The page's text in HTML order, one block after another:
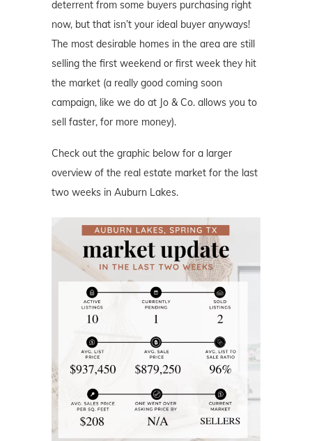
deterrent from some buyers purchasing right
now, but that isn’t your ideal buyer anyways!
The most desirable homes in the area are still
selling the first weekend or first week they hit
the market (a really good coming soon
campaign, like we do at Jo & Co. allows you to
sell faster, for more money).
Check out the graphic below for a larger
overview of the real estate market for the last
two weeks in Auburn Lakes.